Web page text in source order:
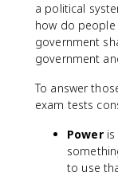
a political
how do
government
government
To answer
exam tests
Poweris
to use